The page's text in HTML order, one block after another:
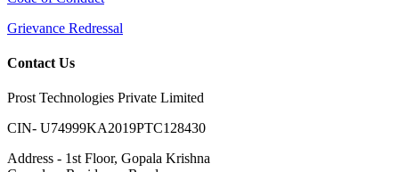
Grievance Redressal
Contact Us
Prost Technologies Private Limited
CIN- U74999KA2019PTC128430
Address - 1st Floor, Gopala Krishna